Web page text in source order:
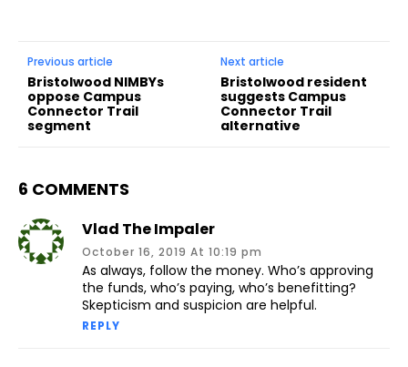
Previous article
Bristolwood NIMBYs
oppose Campus
Connector Trail
segment
Next article
Bristolwood resident
suggests Campus
Connector Trail
alternative
6 COMMENTS
Vlad The Impaler
October 16, 2019 At 10:19 pm
As always, follow the money. Who’s approving
the funds, who’s paying, who’s benefitting?
Skepticism and suspicion are helpful.
REPLY